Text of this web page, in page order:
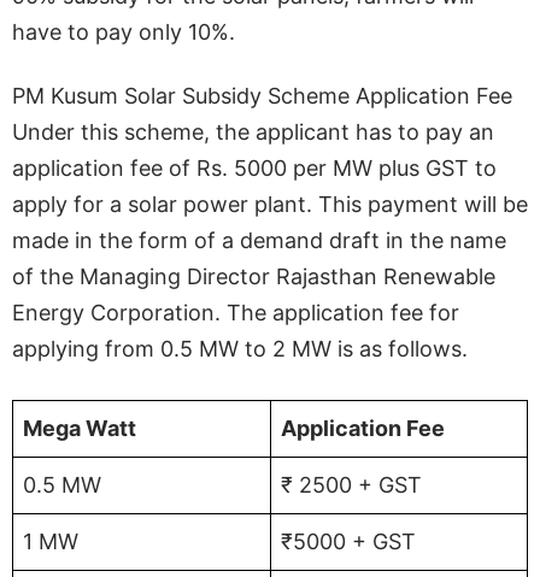
have to pay only 10%.
PM Kusum Solar Subsidy Scheme Application Fee
Under this scheme, the applicant has to pay an
application fee of Rs. 5000 per MW plus GST to
apply for a solar power plant. This payment will be
made in the form of a demand draft in the name
of the Managing Director Rajasthan Renewable
Energy Corporation. The application fee for
applying from 0.5 MW to 2 MW is as follows.
Mega Watt Application Fee
0.5 MW ₹ 2500 + GST
1 MW ₹5000 + GST